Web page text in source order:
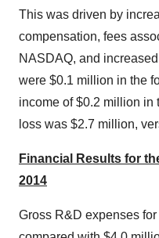
This was driven by
compensation, fees
NASDAQ, and
were $0.1 million in the
income of$0.2 million in
loss was $2.7 million,
Financial Results for
2014
Gross R&D expenses